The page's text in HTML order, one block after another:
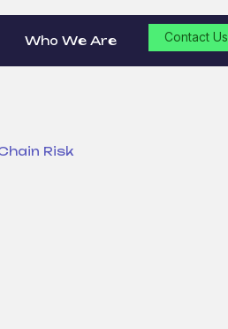
Who We Are Contact Us
Risk